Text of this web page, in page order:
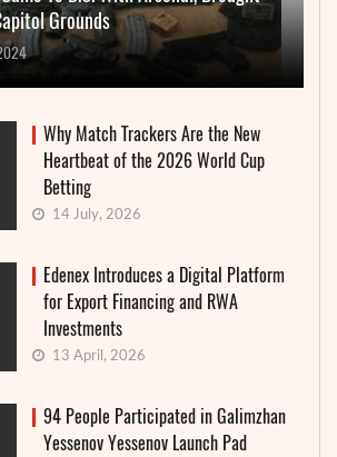
Grounds
Why Match Trackers Are the New
Heartbeat of the 2026 World Cup
Betting
14 July, 2026
Edenex Introduces a Digital Platform
for Export Financing and RWA
Investments
13 April, 2026
94 People Participated in Galimzhan
Yessenov Yessenov Launch Pad